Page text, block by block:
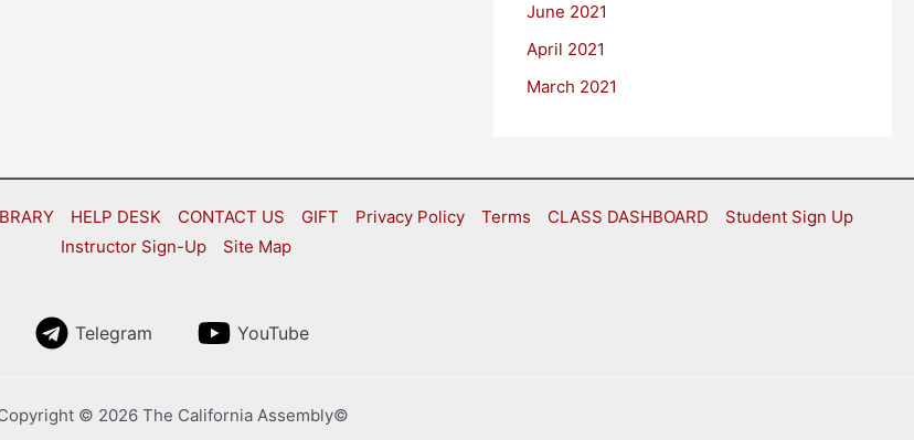
June 2021
April 2021
March 2021
HELP DESK CONTACT US GIFT Privacy Policy Terms CLASS DASHBOARD
Student Sign Up
Instructor Sign-Up
Site Map
Telegram YouTube
© 2026 The California Assembly©